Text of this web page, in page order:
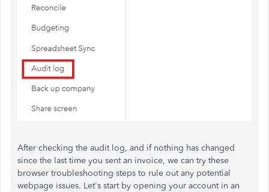
After checking the audit log, and if nothing has changed
since the last time you sent an invoice, we can try these
browser troubleshooting steps to rule out any potential
webpage issues. Let's start by opening your account in an